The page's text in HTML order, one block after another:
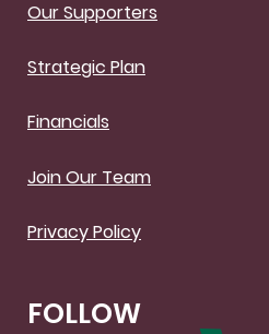
Our Supporters
Strategic Plan
Financials
Join Our Team
Privacy Policy
FOLLOW